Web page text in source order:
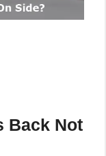
Back Not